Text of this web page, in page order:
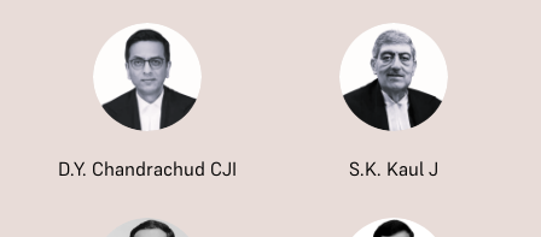
D.Y. Chandrachud CJI S.K. Kaul J